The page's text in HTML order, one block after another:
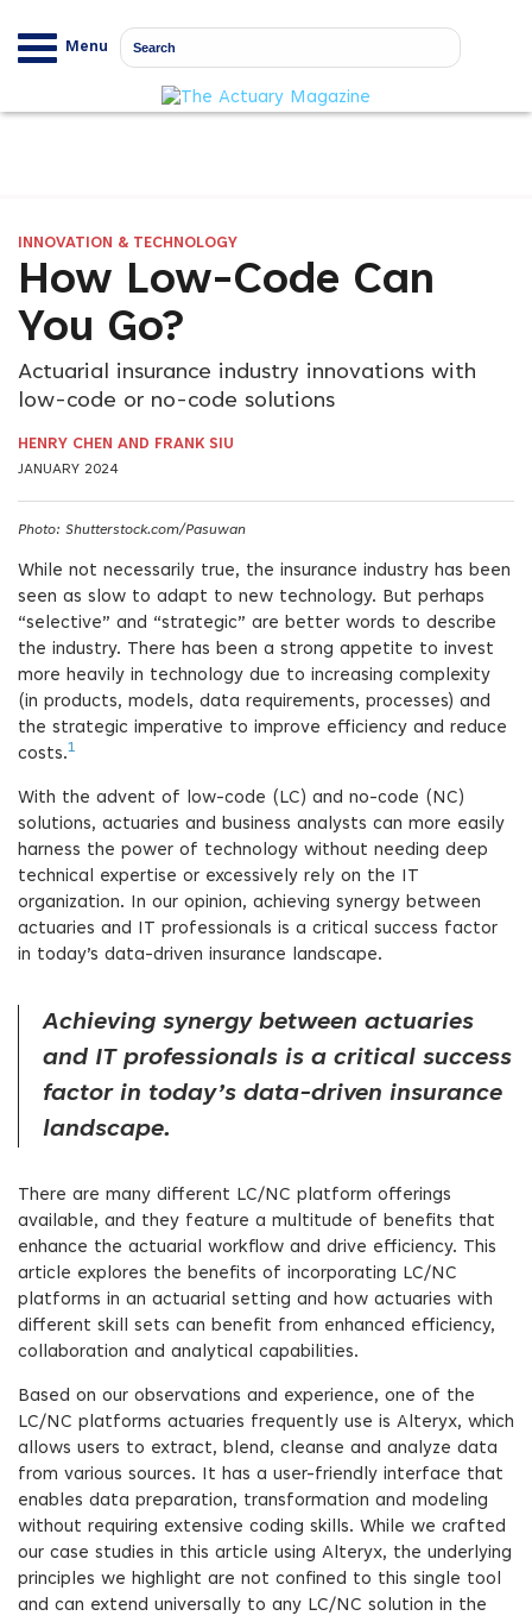
Menu
INNOVATION & TECHNOLOGY
How Low-Code Can
You Go?
Actuarial insurance industry innovations with
low-code or no-code solutions
HENRY CHEN AND FRANK SIU
JANUARY 2024
Photo: Shutterstock.com/Pasuwan
While not necessarily true, the insurance industry has been
seen as slow to adapt to new technology. But perhaps
“selective” and “strategic” are better words to describe
the industry. There has been a strong appetite to invest
more heavily in technology due to increasing complexity
(in products, models, data requirements, processes) and
the strategic imperative to improve efficiency and reduce
costs.1
With the advent of low-code (LC) and no-code (NC)
solutions, actuaries and business analysts can more easily
harness the power of technology without needing deep
technical expertise or excessively rely on the IT
organization. In our opinion, achieving synergy between
actuaries and IT professionals is a critical success factor
in today’s data-driven insurance landscape.
Achieving synergy between actuaries
and IT professionals is a critical success
factor in today’s data-driven insurance
landscape.
There are many different LC/NC platform offerings
available, and they feature a multitude of benefits that
enhance the actuarial workflow and drive efficiency. This
article explores the benefits of incorporating LC/NC
platforms in an actuarial setting and how actuaries with
different skill sets can benefit from enhanced efficiency,
collaboration and analytical capabilities.
Based on our observations and experience, one of the
LC/NC platforms actuaries frequently use is Alteryx, which
allows users to extract, blend, cleanse and analyze data
from various sources. It has a user-friendly interface that
enables data preparation, transformation and modeling
without requiring extensive coding skills. While we crafted
our case studies in this article using Alteryx, the underlying
principles we highlight are not confined to this single tool
and can extend universally to any LC/NC solution in the